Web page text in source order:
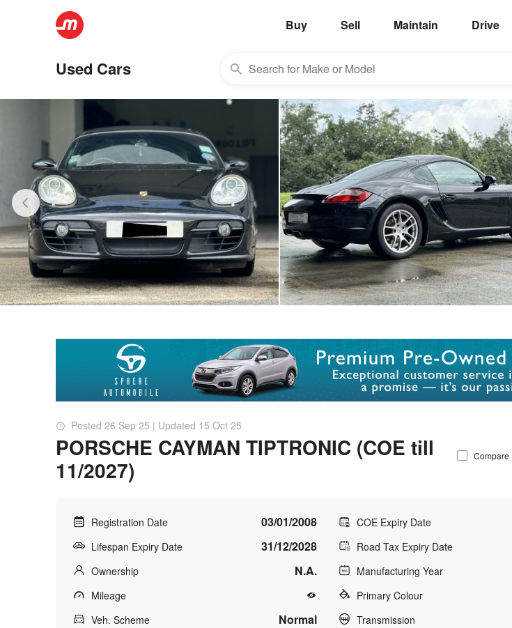
Buy Sell Maintain Drive
Used Cars
Posted 26 Sep 25 | Updated 15 Oct 25
PORSCHE CAYMAN TIPTRONIC (COE till
11/2027)
Compare
Registration Date 03/01/2008
Lifespan Expiry Date 31/12/2028
Ownership N.A.
Mileage
Veh. Scheme
Normal
COE Expiry Date
Road Tax Expiry Date
Manufacturing Year
Primary Colour
Transmission